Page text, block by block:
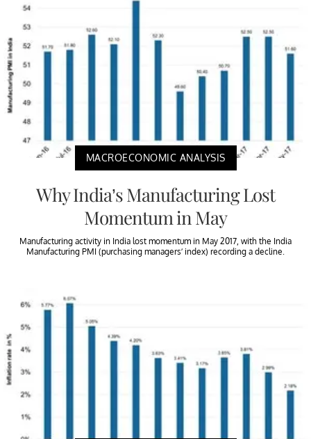
MACROECONOMIC ANALYSIS
Why India’s Manufacturing Lost
Momentum in May
Manufacturing activity in India lost momentum in May 2017, with the India
Manufacturing PMI (purchasing managers’ index) recording a decline.